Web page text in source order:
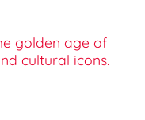
golden age of
cultural icons.